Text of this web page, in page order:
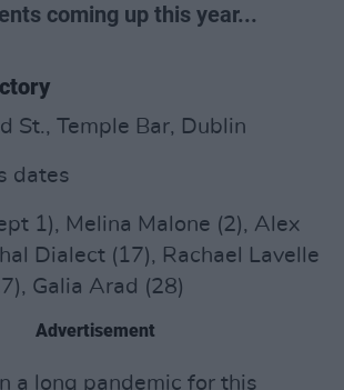
coming up this year...
St., Temple Bar, Dublin
dates
1), Melina Malone (2), Alex
Dialect (17), Rachael Lavelle
Galia Arad (28)
Advertisement
a long pandemic for this